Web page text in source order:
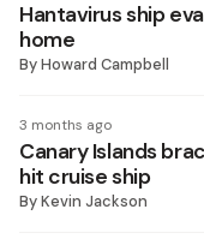
Hantavirus ship
home
ByHoward Campbell
3 months ago
Canary Islands
hit cruise ship
ByKevin Jackson